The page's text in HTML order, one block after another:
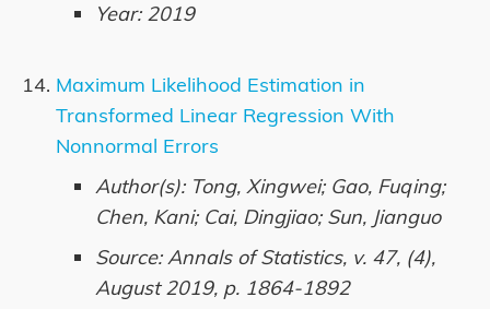
Year: 2019
Maximum Likelihood Estimation in
Transformed Linear Regression With
Nonnormal Errors
Author(s): Tong, Xingwei; Gao, Fuqing;
Chen, Kani; Cai, Dingjiao; Sun, Jianguo
Source: Annals of Statistics, v. 47, (4),
August 2019, p. 1864-1892